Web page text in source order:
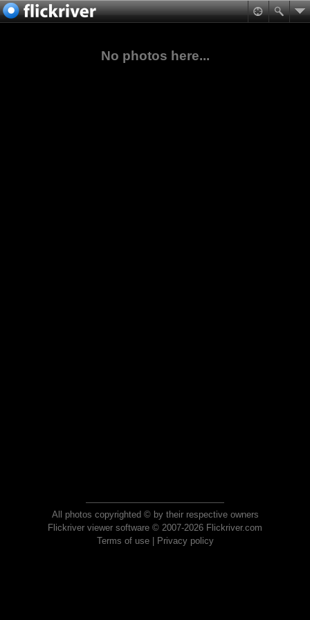
No photos here...
All photos copyrighted © by their respective owners
Flickriver viewer software © 2007-2026 Flickriver.com
Terms of use| Privacy policy